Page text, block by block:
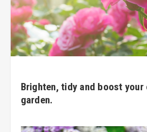
Brighten, tidy and boost your
garden.